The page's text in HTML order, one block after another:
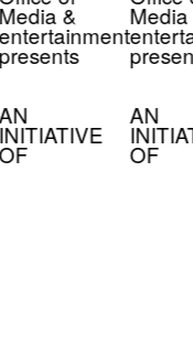
& Media
AN
OF